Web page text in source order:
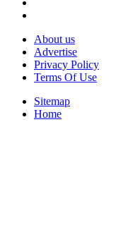
About us
Advertise
Privacy Policy
Terms Of Use
Sitemap
Home